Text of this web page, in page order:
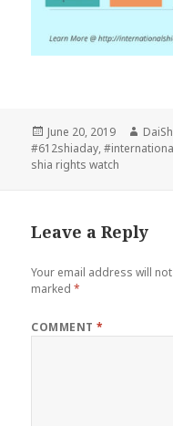
Posted
on
June 20, 2019
#612shiaday,
shia rights watch
Leave a Reply
Your email address will
marked*
COMMENT*